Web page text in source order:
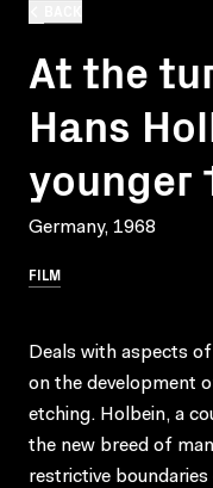
At the
Hans
younger
Germany, 1968
FILM
Deals with aspects
on the development
etching. Holbein, a
the new breed of
restrictive